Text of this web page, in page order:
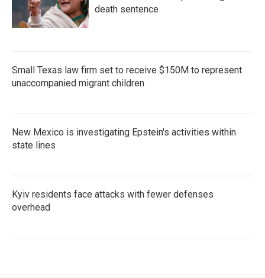
death sentence
Small Texas law firm set to receive $150M to represent
unaccompanied migrant children
New Mexico is investigating Epstein's activities within
state lines
Kyiv residents face attacks with fewer defenses
overhead